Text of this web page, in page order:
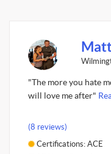
"The more you hate
will love me after"
(8 reviews)
Certifications: ACE